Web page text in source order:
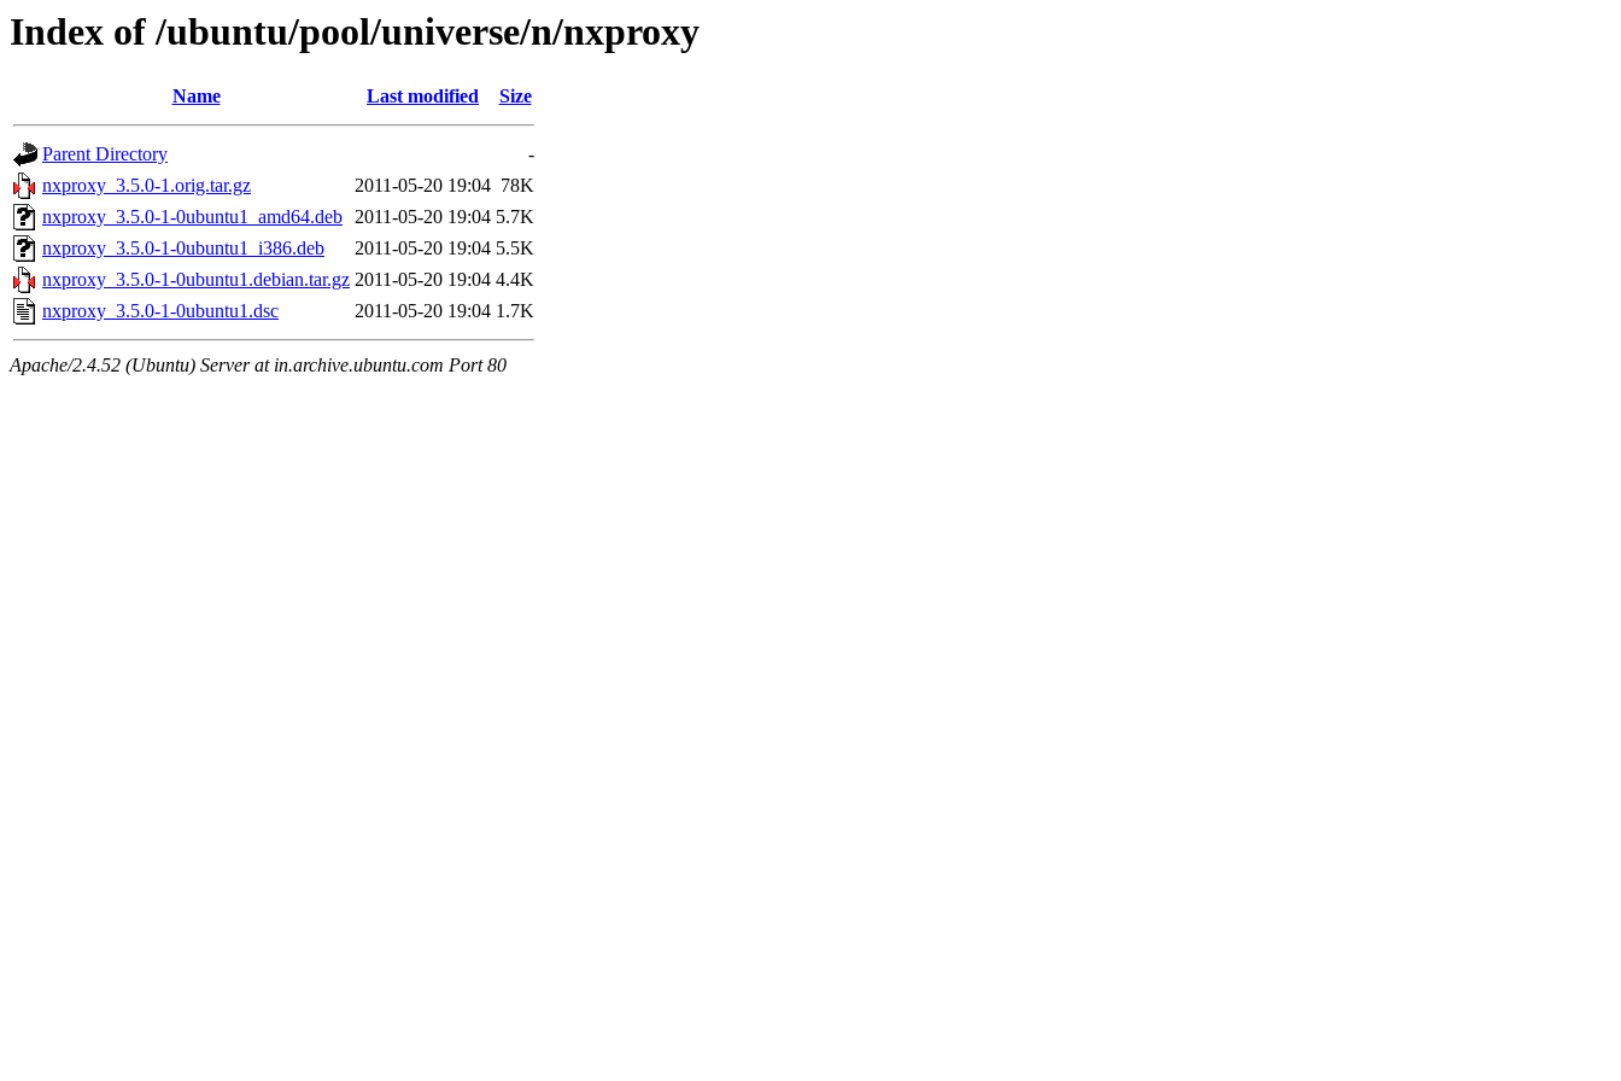
Index of /ubuntu/pool/universe/n/nxproxy
Name Last modified Size
Parent Directory
-
nxproxy_3.5.0-1.orig.tar.gz
2011-05-20 19:04 78K
nxproxy_3.5.0-1-0ubuntu1_amd64.deb 2011-05-20 19:04 5.7K
nxproxy_3.5.0-1-0ubuntu1_i386.deb
2011-05-20 19:04 5.5K
nxproxy_3.5.0-1-0ubuntu1.debian.tar.gz 2011-05-20 19:04 4.4K
nxproxy_3.5.0-1-0ubuntu1.dsc
2011-05-20 19:04 1.7K
Apache/2.4.52 (Ubuntu) Server at in.archive.ubuntu.com Port 80